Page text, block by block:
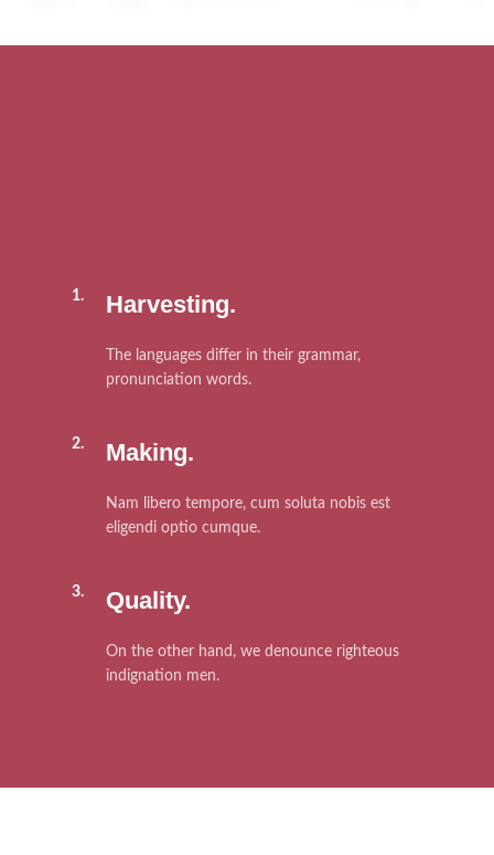
1. Harvesting.
The languages differ in their grammar,
pronunciation words.
2. Making.
Nam libero tempore, cum soluta nobis est
eligendi optio cumque.
3. Quality.
On the other hand, we denounce righteous
indignation men.